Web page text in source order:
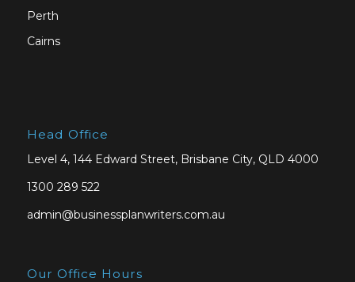
Perth
Cairns
Head Office
Level 4, 144 Edward Street, Brisbane City, QLD 4000
1300 289 522
admin@businessplanwriters.com.au
Our Office Hours